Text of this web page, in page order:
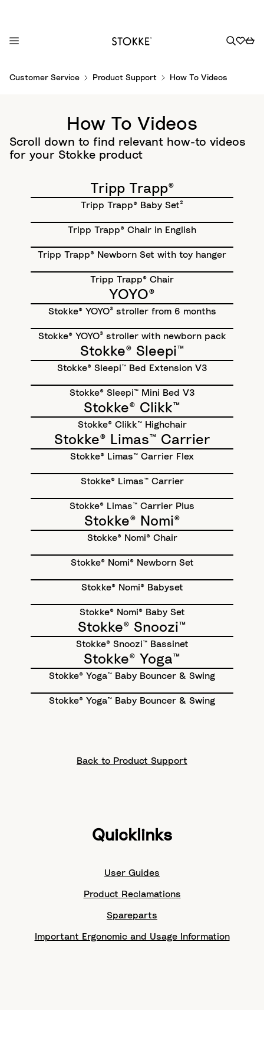
Customer Service Product Support How To Videos
How To Videos
Scroll down to find relevant how-to videos
for your Stokke product
Tripp Trapp®
Tripp Trapp® Baby Set²
Tripp Trapp® Chair in English
Tripp Trapp® Newborn Set with toy hanger
Tripp Trapp® Chair
YOYO®
Stokke® YOYO³ stroller from 6 months
Stokke® YOYO³ stroller with newborn pack
Stokke® Sleepi™
Stokke® Sleepi™ Bed Extension V3
Stokke® Sleepi™ Mini Bed V3
Stokke® Clikk™
Stokke® Clikk™ Highchair
Stokke® Limas™ Carrier
Stokke® Limas™ Carrier Flex
Stokke® Limas™ Carrier
Stokke® Limas™ Carrier Plus
Stokke® Nomi®
Stokke® Nomi® Chair
Stokke® Nomi® Newborn Set
Stokke® Nomi® Babyset
Stokke® Nomi® Baby Set
Stokke® Snoozi™
Stokke® Snoozi™ Bassinet
Stokke® Yoga™
Stokke® Yoga™ Baby Bouncer & Swing
Stokke® Yoga™ Baby Bouncer & Swing
Back to Product Support
Quicklinks
User Guides
Product Reclamations
Spareparts
Important Ergonomic and Usage Information